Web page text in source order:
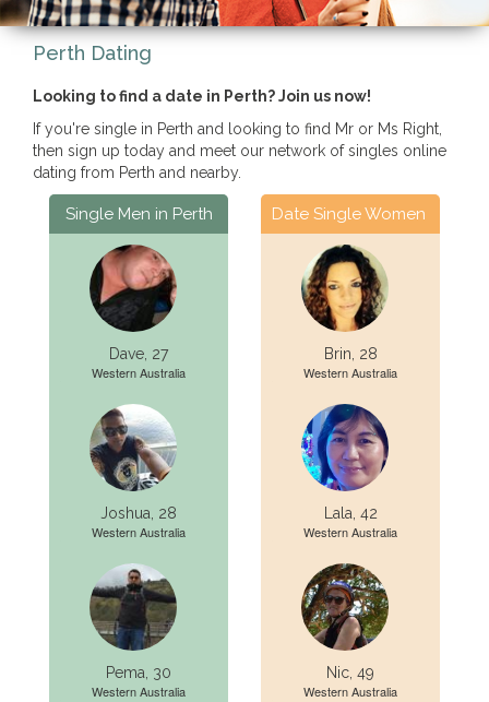
Perth Dating
Looking to find a date in Perth? Join us now!
If you're single in Perth and looking to find Mr or Ms Right,
then sign up today and meet our network of singles online
dating from Perth and nearby.
Single Men in Perth
Dave, 27
Western Australia
Joshua, 28
Western Australia
Pema, 30
Western Australia
Date Single Women
Brin, 28
Western Australia
Lala, 42
Western Australia
Nic, 49
Western Australia